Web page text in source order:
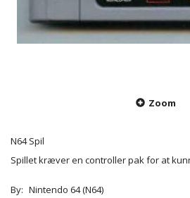
Zoom
N64 Spil
Spillet kræver en controller pak for at
By: Nintendo 64 (N64)